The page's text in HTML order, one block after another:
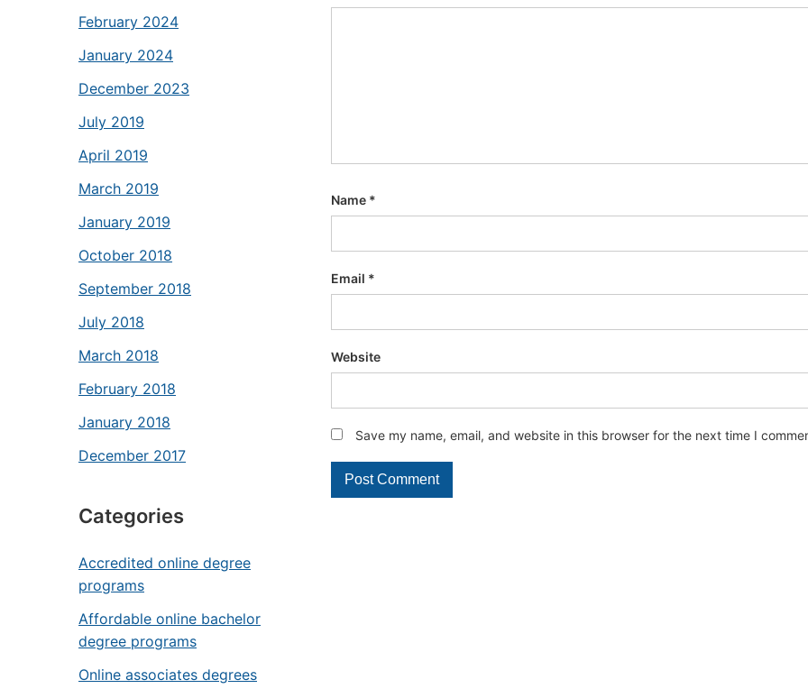
February 2024
January 2024
December 2023
July 2019
April 2019
March 2019
January 2019
October 2018
September 2018
July 2018
March 2018
February 2018
January 2018
December 2017
Categories
Accredited online degree
programs
Affordable online bachelor
degree programs
Online associates degrees
Name *
Email *
Website
Save my name, email, and website in this browser for the next time I